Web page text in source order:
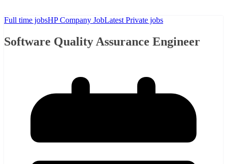
Full time jobsHP Company JobLatest Private jobs
Software Quality Assurance Engineer